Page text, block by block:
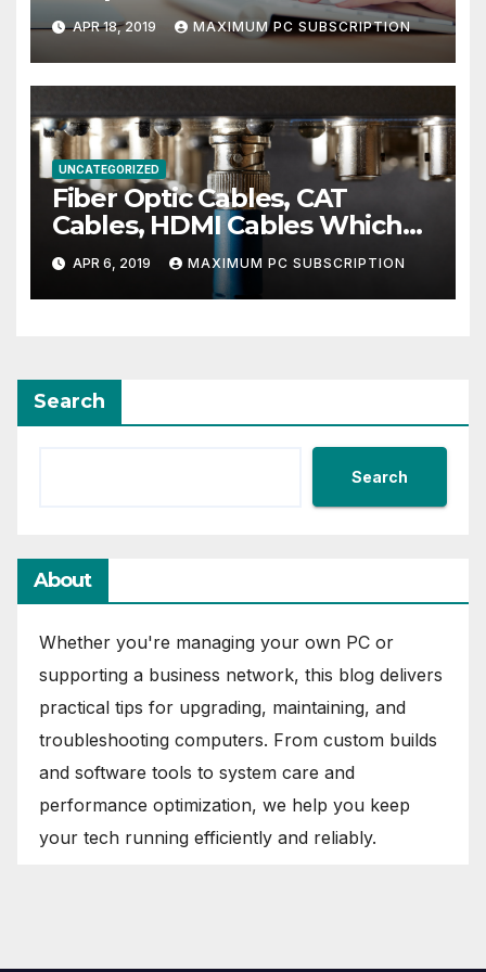
APR 18, 2019 MAXIMUM PC SUBSCRIPTION
UNCATEGORIZED
Fiber Optic Cables, CAT
Cables, HDMI Cables Which
Ones You Need For The Best
Entertainment Center
APR 6, 2019 MAXIMUM PC SUBSCRIPTION
Search
Search
About
Whether you're managing your own PC or
supporting a business network, this blog delivers
practical tips for upgrading, maintaining, and
troubleshooting computers. From custom builds
and software tools to system care and
performance optimization, we help you keep
your tech running efficiently and reliably.